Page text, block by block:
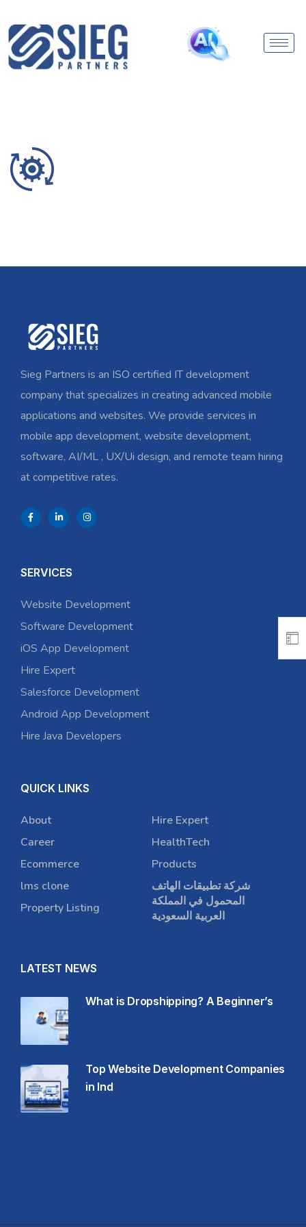
Sieg Partners is an ISO certified IT development
company that specializes in creating advanced mobile
applications and websites. We provide services in
mobile app development, website development,
software, AI/ML , UX/Ui design, and remote team hiring
at competitive rates.
SERVICES
Website Development
Software Development
iOS App Development
Hire Expert
Salesforce Development
Android App Development
Hire Java Developers
QUICK LINKS
About
Career
Ecommerce
lms clone
Property Listing
Hire Expert
HealthTech
Products
شركة تطبيقات الهاتف
المحمول في المملكة
العربية السعودية
LATEST NEWS
What is Dropshipping? A Beginner’s
Top Website Development Companies
in Ind